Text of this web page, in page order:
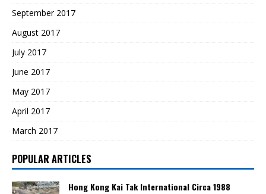
September 2017
August 2017
July 2017
June 2017
May 2017
April 2017
March 2017
POPULAR ARTICLES
Hong Kong Kai Tak International Circa 1988